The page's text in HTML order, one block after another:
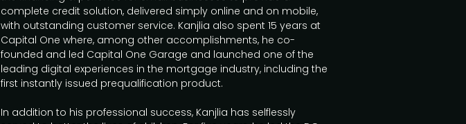
complete credit solution, delivered simply online and on mobile,
with outstanding customer service. Kanjlia also spent 15 years at
Capital One where, among other accomplishments, he co-
founded and led Capital One Garage and launched one of the
leading digital experiences in the mortgage industry, including the
first instantly issued prequalification product.
In addition to his professional success, Kanjlia has selflessly